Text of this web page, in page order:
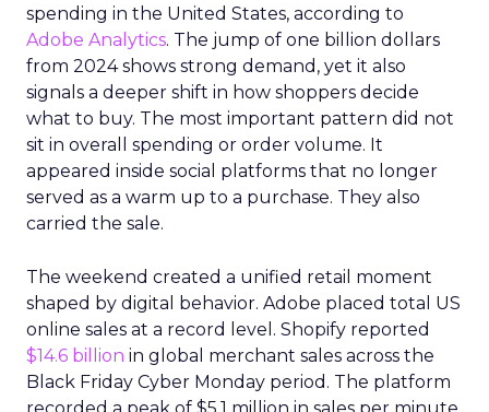
spending in the United States, according to
Adobe Analytics. The jump of one billion dollars
from 2024 shows strong demand, yet it also
signals a deeper shift in how shoppers decide
what to buy. The most important pattern did not
sit in overall spending or order volume. It
appeared inside social platforms that no longer
served as a warm up to a purchase. They also
carried the sale.
The weekend created a unified retail moment
shaped by digital behavior. Adobe placed total US
online sales at a record level. Shopify reported
$14.6 billion in global merchant sales across the
Black Friday Cyber Monday period. The platform